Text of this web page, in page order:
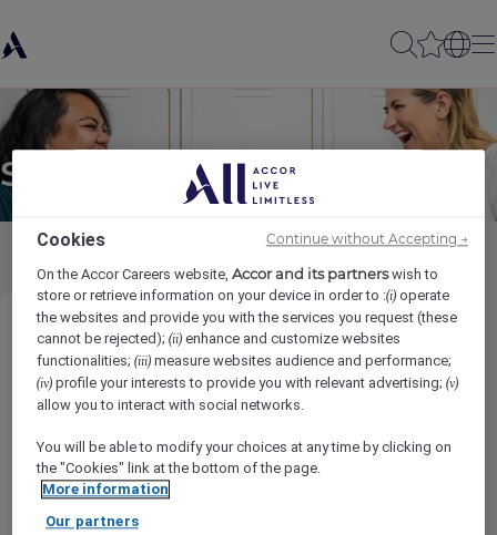
Send to a friend
Tatich
Sender name*
Sender email*
Cookies
On the Accor Careers website,Accor and its partnerswish to
store or retrieve information on your device in order to :(i) operate
the websites and provide you with the services you request (these
cannot be rejected);(ii) enhance and customize websites
functionalities;(iii) measure websites audience and performance;
(iv) profile your interests to provide you with relevant advertising;(v)
allow you to interact with social networks.
You will be able to modify your choices at any time by clicking on
the "Cookies" link at the bottom of the page.
More information
Our partners
Continue without Accepting →